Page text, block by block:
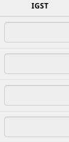
IGST